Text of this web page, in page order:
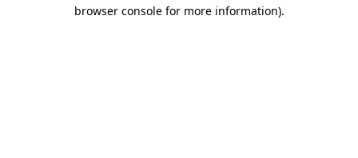
browser console for more information).